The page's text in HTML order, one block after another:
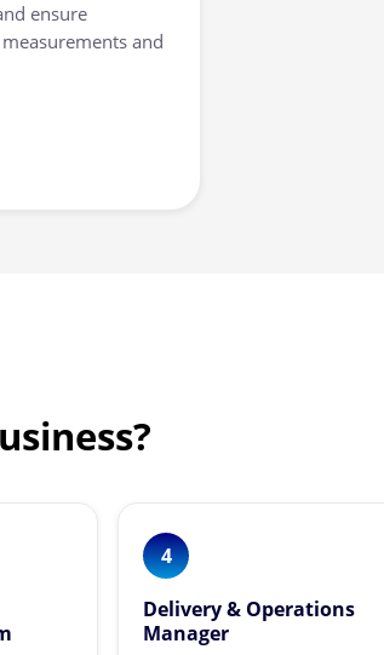
ensure
and
4
Delivery & Operations
Manager